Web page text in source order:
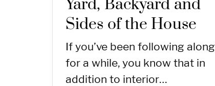
Yard, Backyard and
Sides of the House
If you’ve been following along
for a while, you know that in
addition to interior…